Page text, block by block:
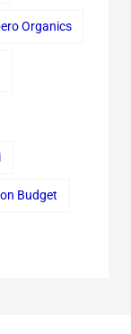
Organics
Budget